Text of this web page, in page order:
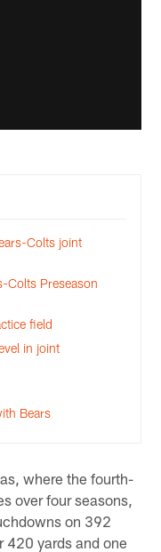
Colts joint
Colts Preseason
field
in joint
Bears
where the fourth-
over four seasons,
on 392
420 yards and one